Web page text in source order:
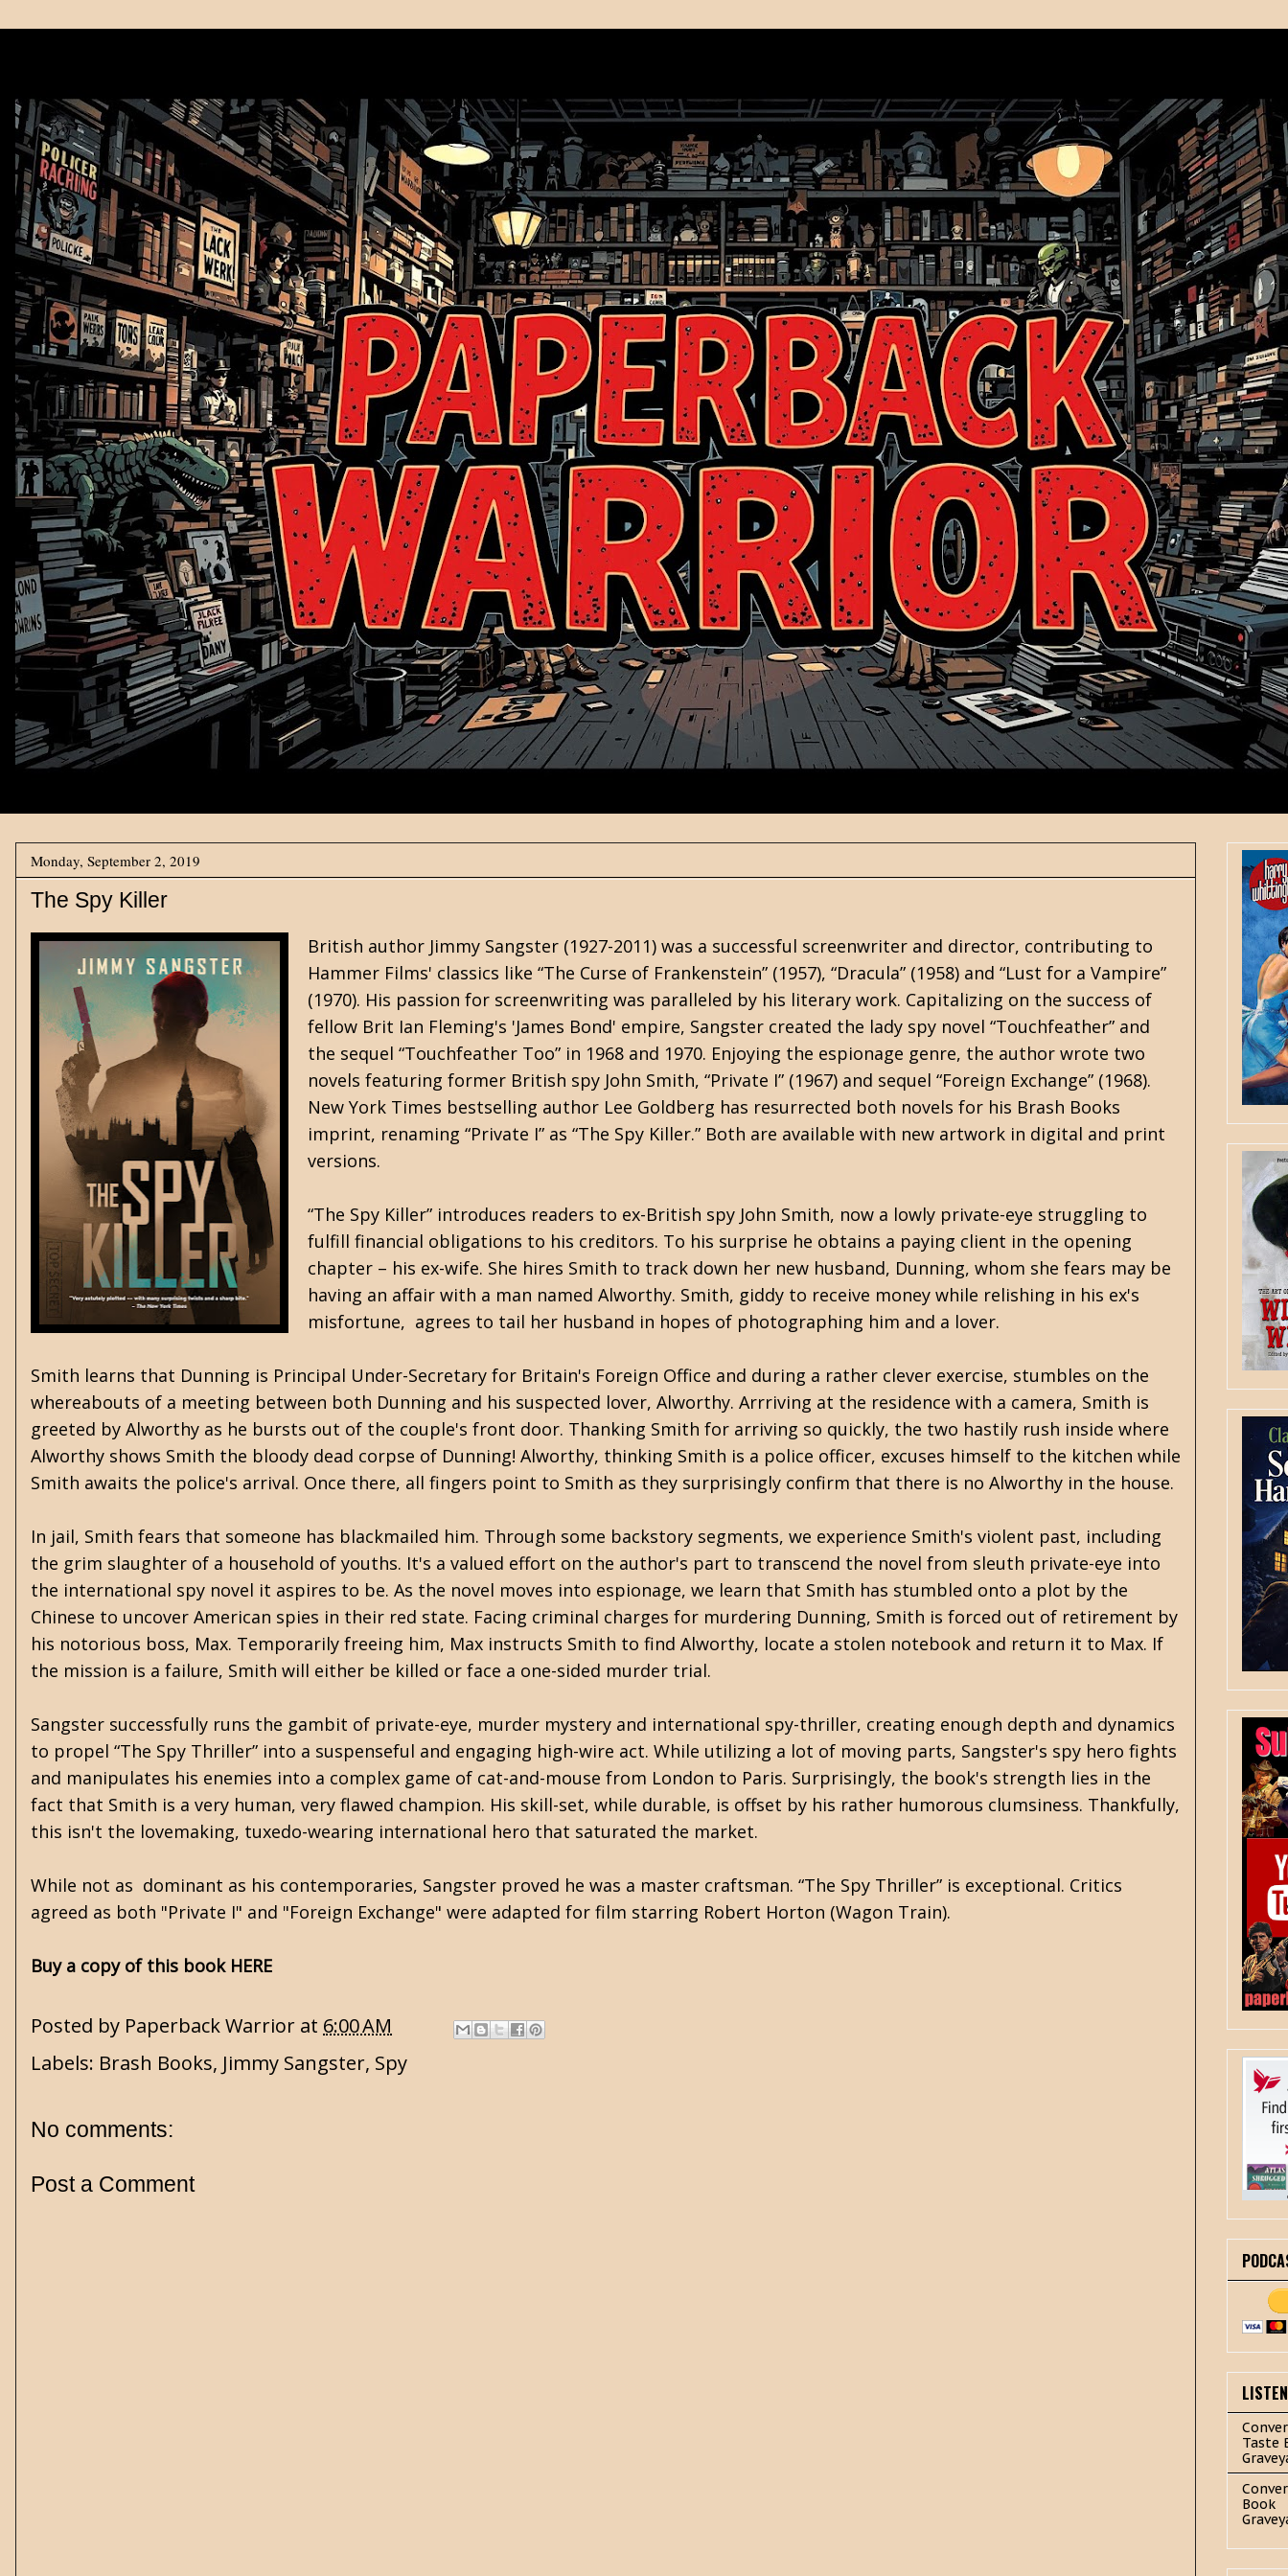
Monday, September 2, 2019
The Spy Killer
British author Jimmy Sangster (1927-2011) was a successful screenwriter and director, contributing to
Hammer Films' classics like “The Curse of Frankenstein” (1957), “Dracula” (1958) and “Lust for a Vampire”
(1970). His passion for screenwriting was paralleled by his literary work. Capitalizing on the success of
fellow Brit Ian Fleming's 'James Bond' empire, Sangster created the lady spy novel “Touchfeather” and
the sequel “Touchfeather Too” in 1968 and 1970. Enjoying the espionage genre, the author wrote two
novels featuring former British spy John Smith, “Private I” (1967) and sequel “Foreign Exchange” (1968).
New York Times bestselling author Lee Goldberg has resurrected both novels for his Brash Books
imprint, renaming “Private I” as “The Spy Killer.” Both are available with new artwork in digital and print
versions.
“The Spy Killer” introduces readers to ex-British spy John Smith, now a lowly private-eye struggling to
fulfill financial obligations to his creditors. To his surprise he obtains a paying client in the opening
chapter – his ex-wife. She hires Smith to track down her new husband, Dunning, whom she fears may be
having an affair with a man named Alworthy. Smith, giddy to receive money while relishing in his ex's
misfortune, agrees to tail her husband in hopes of photographing him and a lover.
Smith learns that Dunning is Principal Under-Secretary for Britain's Foreign Office and during a rather clever exercise, stumbles on the
whereabouts of a meeting between both Dunning and his suspected lover, Alworthy. Arrriving at the residence with a camera, Smith is
greeted by Alworthy as he bursts out of the couple's front door. Thanking Smith for arriving so quickly, the two hastily rush inside where
Alworthy shows Smith the bloody dead corpse of Dunning! Alworthy, thinking Smith is a police officer, excuses himself to the kitchen while
Smith awaits the police's arrival. Once there, all fingers point to Smith as they surprisingly confirm that there is no Alworthy in the house.
In jail, Smith fears that someone has blackmailed him. Through some backstory segments, we experience Smith's violent past, including
the grim slaughter of a household of youths. It's a valued effort on the author's part to transcend the novel from sleuth private-eye into
the international spy novel it aspires to be. As the novel moves into espionage, we learn that Smith has stumbled onto a plot by the
Chinese to uncover American spies in their red state. Facing criminal charges for murdering Dunning, Smith is forced out of retirement by
his notorious boss, Max. Temporarily freeing him, Max instructs Smith to find Alworthy, locate a stolen notebook and return it to Max. If
the mission is a failure, Smith will either be killed or face a one-sided murder trial.
Sangster successfully runs the gambit of private-eye, murder mystery and international spy-thriller, creating enough depth and dynamics
to propel “The Spy Thriller” into a suspenseful and engaging high-wire act. While utilizing a lot of moving parts, Sangster's spy hero fights
and manipulates his enemies into a complex game of cat-and-mouse from London to Paris. Surprisingly, the book's strength lies in the
fact that Smith is a very human, very flawed champion. His skill-set, while durable, is offset by his rather humorous clumsiness. Thankfully,
this isn't the lovemaking, tuxedo-wearing international hero that saturated the market.
While not as dominant as his contemporaries, Sangster proved he was a master craftsman. “The Spy Thriller” is exceptional. Critics
agreed as both "Private I" and "Foreign Exchange" were adapted for film starring Robert Horton (Wagon Train).
Buy a copy of this book HERE
Posted by Paperback Warrior at 6:00 AM
Labels: Brash Books, Jimmy Sangster, Spy
No comments:
Post a Comment
Taste
Book